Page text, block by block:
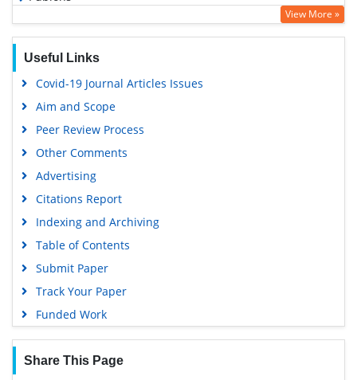
Geneva Foundation for Medical Education and Research
View More »
Useful Links
Covid-19 Journal Articles Issues
Aim and Scope
Peer Review Process
Other Comments
Advertising
Citations Report
Indexing and Archiving
Table of Contents
Submit Paper
Track Your Paper
Funded Work
Share This Page